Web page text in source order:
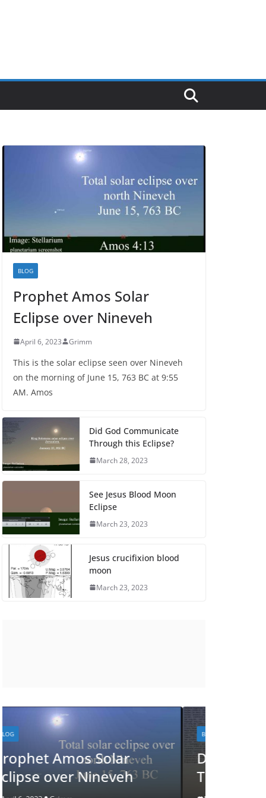
BLOG
Prophet Amos Solar
Eclipse over Nineveh
April 6, 2023 Grimm
This is the solar eclipse seen over Nineveh
on the morning of June 15, 763 BC at 9:55
AM. Amos
Did God Communicate
Through this Eclipse?
March 28, 2023
See Jesus Blood Moon
Eclipse
March 23, 2023
Jesus crucifixion blood
moon
March 23, 2023
Did God Communicate
Through this Eclipse?